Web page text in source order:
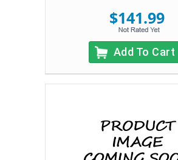
$141.99
Add To Cart